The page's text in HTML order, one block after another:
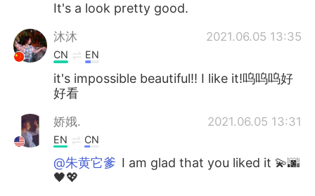
Türkçe
It's a look pretty good.
沐沐 2021.06.05 13:35
CN EN
it's impossible beautiful!! I like it!呜呜呜好
好看
娇娥. 2021.06.05 13:31
EN CN
@朱黄它爹 I am glad that you liked it 💫🌆
🖤💖